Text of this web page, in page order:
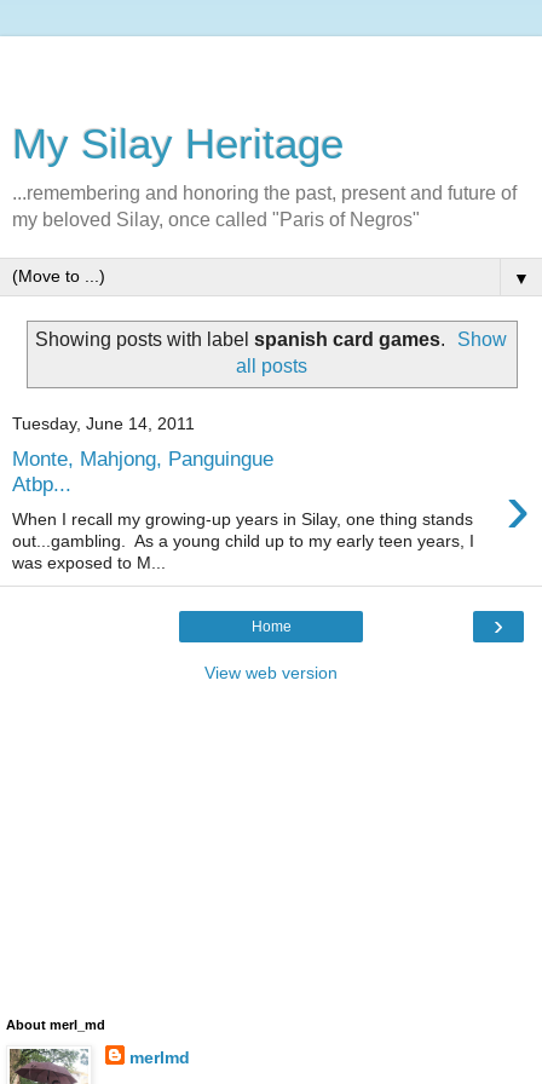
My Silay Heritage
...remembering and honoring the past, present and future of
my beloved Silay, once called "Paris of Negros"
▼
Showing posts with label spanish card games.
Show
all posts
Tuesday, June 14, 2011
Monte, Mahjong, Panguingue
Atbp...
›
When I recall my growing-up years in Silay, one thing stands
out...gambling. As a young child up to my early teen years, I
was exposed to M...
›
Home
View web version
About merl_md
merlmd